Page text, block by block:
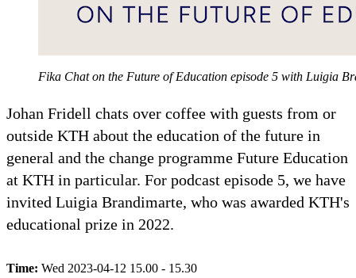
Fika Chat on the Future of Education episode 5 with Luigia
Johan Fridell chats over coffee with guests from or
outside KTH about the education of the future in
general and the change programme Future Education
at KTH in particular. For podcast episode 5, we have
invited Luigia Brandimarte, who was awarded KTH's
educational prize in 2022.
Time: Wed 2023-04-12 15.00 - 15.30